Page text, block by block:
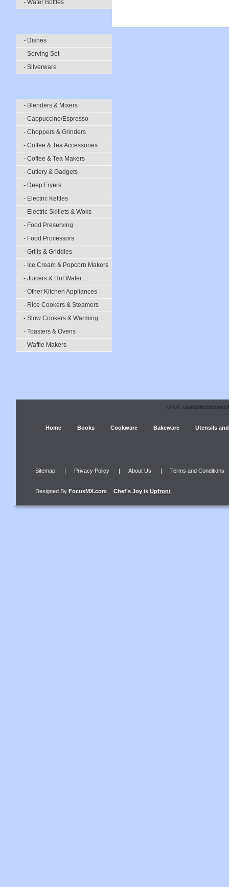
- Water Bottles
- Dishes
- Serving Set
- Silverware
- Blenders & Mixers
- Cappuccino/Espresso
- Choppers & Grinders
- Coffee & Tea Accessories
- Coffee & Tea Makers
- Cutlery & Gadgets
- Deep Fryers
- Electric Kettles
- Electric Skillets & Woks
- Food Preserving
- Food Processors
- Grills & Griddles
- Ice Cream & Popcorn Makers
- Juicers & Hot Water...
- Other Kitchen Appliances
- Rice Cookers & Steamers
- Slow Cookers & Warming...
- Toasters & Ovens
- Waffle Makers
email:
Home Books Cookware Bakeware Utensils
Sitemap | Privacy Policy | About Us | Terms and Conditions
Designed By FocusMX.com Chef's Joy is Upfront